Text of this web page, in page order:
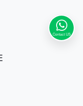
Contact US